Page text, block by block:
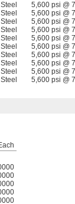
5,600 psi @
5,600 psi @
5,600 psi @
5,600 psi @
5,600 psi @
5,600 psi @
5,600 psi @
5,600 psi @
5,600 psi @
5,600 psi @